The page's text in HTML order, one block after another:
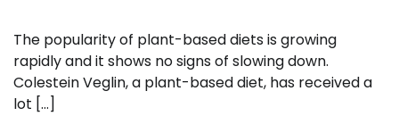
The popularity of plant-based diets is growing
rapidly and it shows no signs of slowing down.
Colestein Veglin, a plant-based diet, has received a
lot […]